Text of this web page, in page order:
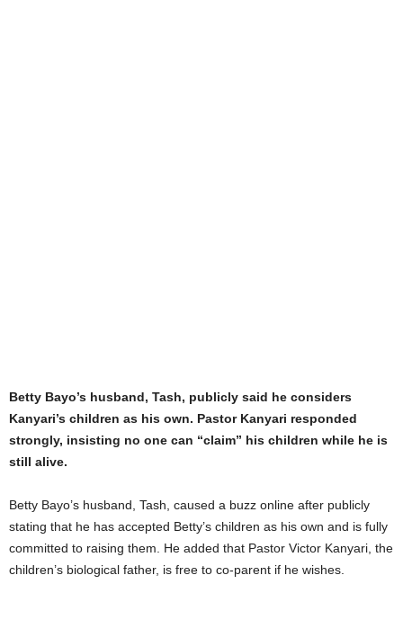
Betty Bayo’s husband, Tash, publicly said he considers
Kanyari’s children as his own. Pastor Kanyari responded
strongly, insisting no one can “claim” his children while he is
still alive.
Betty Bayo’s husband, Tash, caused a buzz online after publicly
stating that he has accepted Betty’s children as his own and is fully
committed to raising them. He added that Pastor Victor Kanyari, the
children’s biological father, is free to co-parent if he wishes.